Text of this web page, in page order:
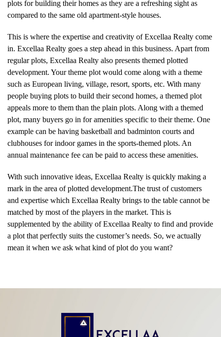
plots for building their homes as they are a refreshing sight as
compared to the same old apartment-style houses.
This is where the expertise and creativity of Excellaa Realty come
in. Excellaa Realty goes a step ahead in this business. Apart from
regular plots, Excellaa Realty also presents themed plotted
development. Your theme plot would come along with a theme
such as European living, village, resort, sports, etc. With many
people buying plots to build their second homes, a themed plot
appeals more to them than the plain plots. Along with a themed
plot, many buyers go in for amenities specific to their theme. One
example can be having basketball and badminton courts and
clubhouses for indoor games in the sports-themed plots. An
annual maintenance fee can be paid to access these amenities.
With such innovative ideas, Excellaa Realty is quickly making a
mark in the area of plotted development.The trust of customers
and expertise which Excellaa Realty brings to the table cannot be
matched by most of the players in the market. This is
supplemented by the ability of Excellaa Realty to find and provide
a plot that perfectly suits the customer’s needs. So, we actually
mean it when we ask what kind of plot do you want?